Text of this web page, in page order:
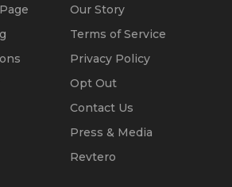
Our Story
Terms of Service
Privacy Policy
Opt Out
Contact Us
Press & Media
Revtero